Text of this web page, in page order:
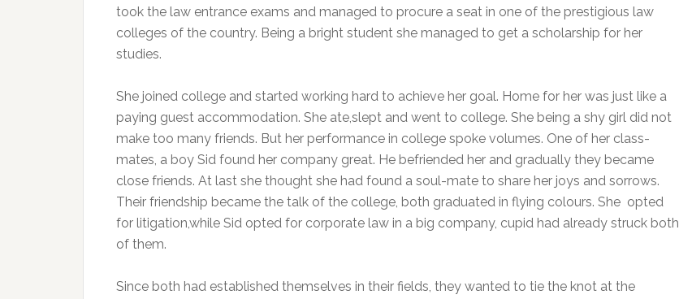
took the law entrance exams and managed to procure a seat in one of the prestigious law
colleges of the country. Being a bright student she managed to get a scholarship for her
studies.
She joined college and started working hard to achieve her goal. Home for her was just like a
paying guest accommodation. She ate,slept and went to college. She being a shy girl did not
make too many friends. But her performance in college spoke volumes. One of her class-
mates, a boy Sid found her company great. He befriended her and gradually they became
close friends. At last she thought she had found a soul-mate to share her joys and sorrows.
Their friendship became the talk of the college, both graduated in flying colours. She opted
for litigation,while Sid opted for corporate law in a big company, cupid had already struck both
of them.
Since both had established themselves in their fields, they wanted to tie the knot at the